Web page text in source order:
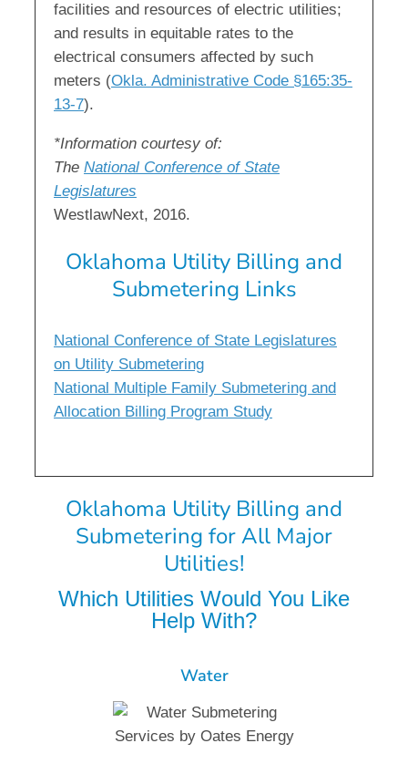
facilities and resources of electric utilities;
and results in equitable rates to the
electrical consumers affected by such
meters (Okla. Administrative Code §165:35-
13-7).
*Information courtesy of:
The National Conference of State
Legislatures
WestlawNext, 2016.
Oklahoma Utility Billing and
Submetering Links
National Conference of State Legislatures
on Utility Submetering
National Multiple Family Submetering and
Allocation Billing Program Study
Oklahoma Utility Billing and
Submetering for All Major
Utilities!
Which Utilities Would You Like
Help With?
Water